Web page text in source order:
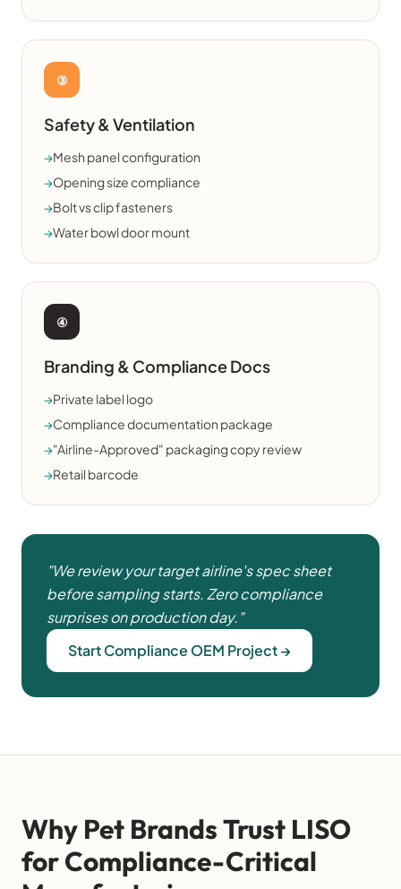
③
Safety & Ventilation
→Mesh panel configuration
→Opening size compliance
→Bolt vs clip fasteners
→Water bowl door mount
④
Branding & Compliance Docs
→Private label logo
→Compliance documentation package
→"Airline-Approved" packaging copy review
→Retail barcode
"We review your target airline's spec sheet
before sampling starts. Zero compliance
surprises on production day."
Start Compliance OEM Project →
Why Pet Brands Trust LISO
for Compliance-Critical